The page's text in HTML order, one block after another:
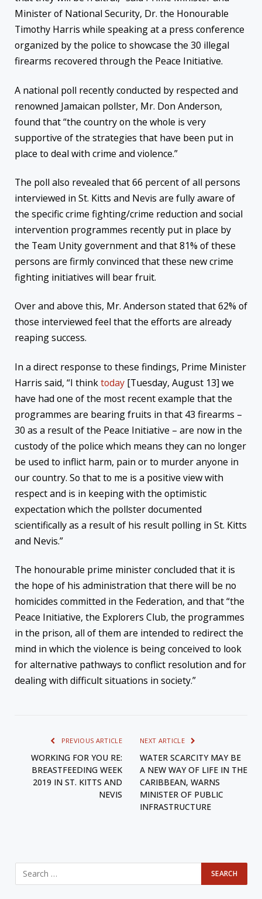
Minister of National Security, Dr. the Honourable
Timothy Harris while speaking at a press conference
organized by the police to showcase the 30 illegal
firearms recovered through the Peace Initiative.
A national poll recently conducted by respected and
renowned Jamaican pollster, Mr. Don Anderson,
found that “the country on the whole is very
supportive of the strategies that have been put in
place to deal with crime and violence.”
The poll also revealed that 66 percent of all persons
interviewed in St. Kitts and Nevis are fully aware of
the specific crime fighting/crime reduction and social
intervention programmes recently put in place by
the Team Unity government and that 81% of these
persons are firmly convinced that these new crime
fighting initiatives will bear fruit.
Over and above this, Mr. Anderson stated that 62% of
those interviewed feel that the efforts are already
reaping success.
In a direct response to these findings, Prime Minister
Harris said, “I thinktoday [Tuesday, August 13] we
have had one of the most recent example that the
programmes are bearing fruits in that 43 firearms –
30 as a result of the Peace Initiative – are now in the
custody of the police which means they can no longer
be used to inflict harm, pain or to murder anyone in
our country. So that to me is a positive view with
respect and is in keeping with the optimistic
expectation which the pollster documented
scientifically as a result of his result polling in St. Kitts
and Nevis.”
The honourable prime minister concluded that it is
the hope of his administration that there will be no
homicides committed in the Federation, and that “the
Peace Initiative, the Explorers Club, the programmes
in the prison, all of them are intended to redirect the
mind in which the violence is being conceived to look
for alternative pathways to conflict resolution and for
dealing with difficult situations in society.”
PREVIOUS ARTICLE
WORKING FOR YOU RE:
BREASTFEEDING WEEK
2019 IN ST. KITTS AND
NEVIS
NEXT ARTICLE
WATER SCARCITY MAY BE
A NEW WAY OF LIFE IN THE
CARIBBEAN, WARNS
MINISTER OF PUBLIC
INFRASTRUCTURE